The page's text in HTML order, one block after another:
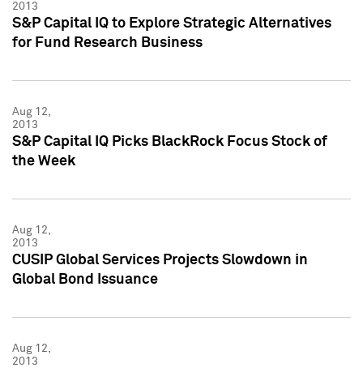
2013
S&P Capital IQ to Explore Strategic Alternatives
for Fund Research Business
Aug 12,
2013
S&P Capital IQ Picks BlackRock Focus Stock of
the Week
Aug 12,
2013
CUSIP Global Services Projects Slowdown in
Global Bond Issuance
Aug 12,
2013